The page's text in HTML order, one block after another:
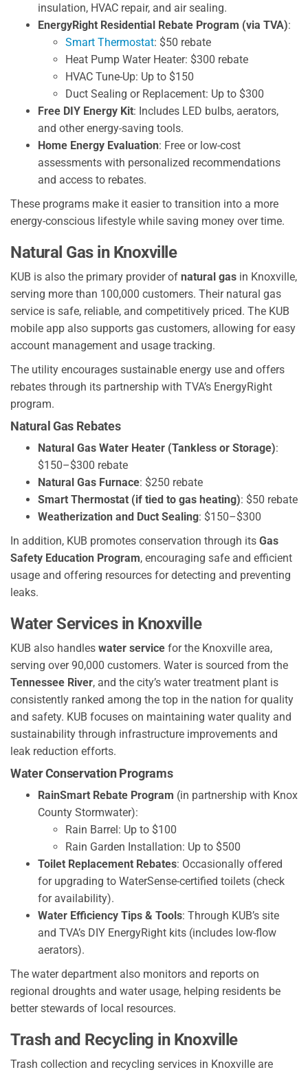
insulation, HVAC repair, and air sealing.
EnergyRight Residential Rebate Program (via TVA):
Smart Thermostat: $50 rebate
Heat Pump Water Heater: $300 rebate
HVAC Tune-Up: Up to $150
Duct Sealing or Replacement: Up to $300
Free DIY Energy Kit: Includes LED bulbs, aerators,
and other energy-saving tools.
Home Energy Evaluation: Free or low-cost
assessments with personalized recommendations
and access to rebates.
These programs make it easier to transition into a more
energy-conscious lifestyle while saving money over time.
Natural Gas in Knoxville
KUB is also the primary provider of natural gas in Knoxville,
serving more than 100,000 customers. Their natural gas
service is safe, reliable, and competitively priced. The KUB
mobile app also supports gas customers, allowing for easy
account management and usage tracking.
The utility encourages sustainable energy use and offers
rebates through its partnership with TVA’s EnergyRight
program.
Natural Gas Rebates
Natural Gas Water Heater (Tankless or Storage):
$150–$300 rebate
Natural Gas Furnace: $250 rebate
Smart Thermostat (if tied to gas heating): $50 rebate
Weatherization and Duct Sealing: $150–$300
In addition, KUB promotes conservation through its Gas
Safety Education Program, encouraging safe and efficient
usage and offering resources for detecting and preventing
leaks.
Water Services in Knoxville
KUB also handles water service for the Knoxville area,
serving over 90,000 customers. Water is sourced from the
Tennessee River, and the city’s water treatment plant is
consistently ranked among the top in the nation for quality
and safety. KUB focuses on maintaining water quality and
sustainability through infrastructure improvements and
leak reduction efforts.
Water Conservation Programs
RainSmart Rebate Program (in partnership with Knox
County Stormwater):
Rain Barrel: Up to $100
Rain Garden Installation: Up to $500
Toilet Replacement Rebates: Occasionally offered
for upgrading to WaterSense-certified toilets (check
for availability).
Water Efficiency Tips & Tools: Through KUB’s site
and TVA’s DIY EnergyRight kits (includes low-flow
aerators).
The water department also monitors and reports on
regional droughts and water usage, helping residents be
better stewards of local resources.
Trash and Recycling in Knoxville
Trash collection and recycling services in Knoxville are